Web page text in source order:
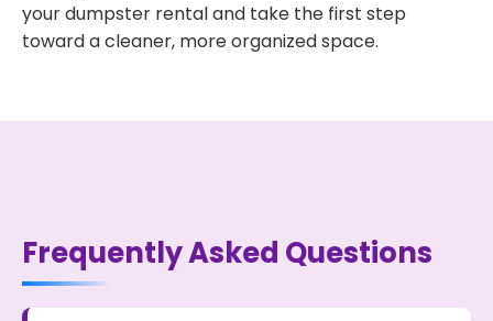
your dumpster rental and take the first step
toward a cleaner, more organized space.
Frequently Asked Questions